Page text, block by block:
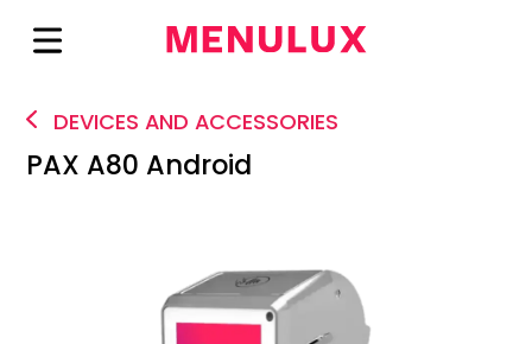
DEVICES AND ACCESSORIES
PAX A80 Android